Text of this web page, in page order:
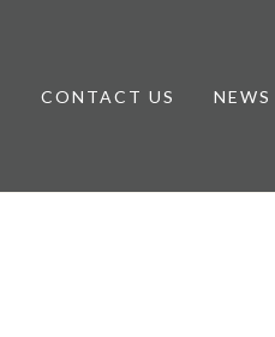
CONTACT US NEWS